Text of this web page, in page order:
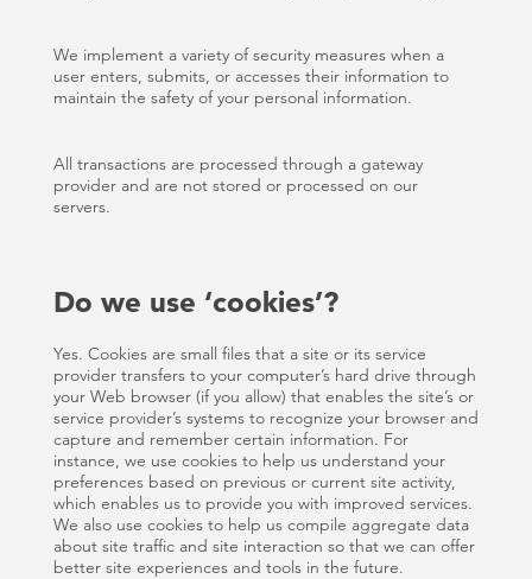
We implement a variety of security measures when a
user enters, submits, or accesses their information to
maintain the safety of your personal information.
All transactions are processed through a gateway
provider and are not stored or processed on our
servers.
Do we use ‘cookies’?
Yes. Cookies are small files that a site or its service
provider transfers to your computer’s hard drive through
your Web browser (if you allow) that enables the site’s or
service provider’s systems to recognize your browser and
capture and remember certain information. For
instance, we use cookies to help us understand your
preferences based on previous or current site activity,
which enables us to provide you with improved services.
We also use cookies to help us compile aggregate data
about site traffic and site interaction so that we can offer
better site experiences and tools in the future.